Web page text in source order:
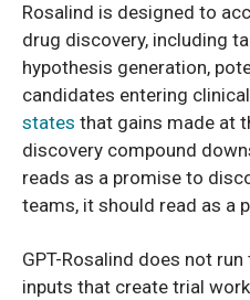
Rosalind is designed to
drug discovery, including
hypothesis generation,
candidates entering
states that gains made at
discovery compound
reads as a promise to
teams, it should read as a
GPT-Rosalind does not
inputs that create trial